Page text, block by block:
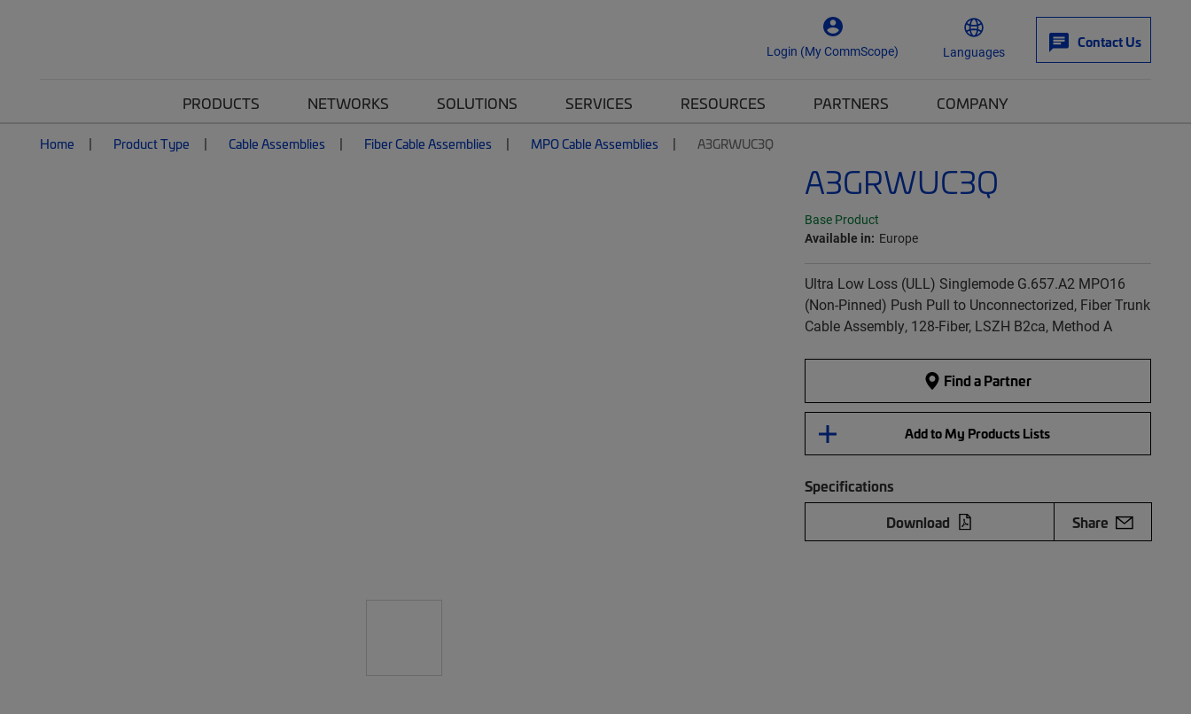
Login (My CommScope) Languages
Contact Us
PRODUCTS NETWORKS SOLUTIONS SERVICES RESOURCES PARTNERS COMPANY
Home Product Type Cable Assemblies Fiber Cable Assemblies MPO Cable Assemblies A3GRWUC3Q
A3GRWUC3Q
Base Product
Available in: Europe
Ultra Low Loss (ULL) Singlemode G.657.A2 MPO16
(Non-Pinned) Push Pull to Unconnectorized, Fiber Trunk
Cable Assembly, 128-Fiber, LSZH B2ca, Method A
Find a Partner
Add to My Products Lists
Specifications
Download
Share